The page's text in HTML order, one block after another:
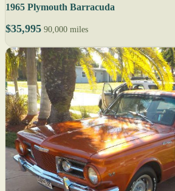
1965 Plymouth Barracuda
$35,995 90,000 miles